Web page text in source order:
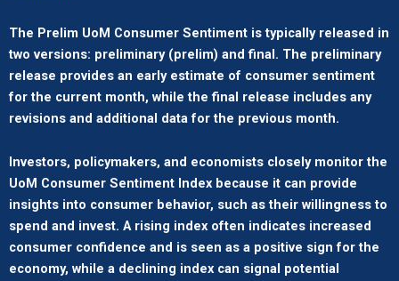
The Prelim UoM Consumer Sentiment is typically released in
two versions: preliminary (prelim) and final. The preliminary
release provides an early estimate of consumer sentiment
for the current month, while the final release includes any
revisions and additional data for the previous month.
Investors, policymakers, and economists closely monitor the
UoM Consumer Sentiment Index because it can provide
insights into consumer behavior, such as their willingness to
spend and invest. A rising index often indicates increased
consumer confidence and is seen as a positive sign for the
economy, while a declining index can signal potential